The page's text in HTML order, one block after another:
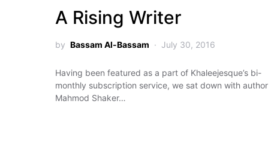
A Rising Writer
by Bassam Al-Bassam July 30, 2016
Having been featured as a part of Khaleejesque’s bi-
monthly subscription service, we sat down with author
Mahmod Shaker…